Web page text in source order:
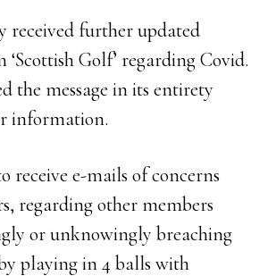
received further updated
‘Scottish Golf’ regarding Covid.
the message in its entirety
information.
receive e-mails of concerns
regarding other members
or unknowingly breaching
playing in 4 balls with